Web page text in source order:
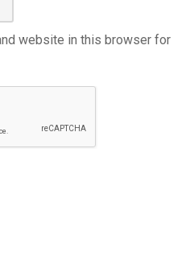
website in this browser for